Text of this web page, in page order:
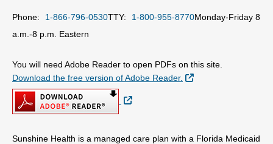
Phone: 1-866-796-0530TTY: 1-800-955-8770Monday-Friday 8
a.m.-8 p.m. Eastern
You will need Adobe Reader to open PDFs on this site.
Download the free version of Adobe Reader.
External Link
External Link
Sunshine Health is a managed care plan with a Florida Medicaid